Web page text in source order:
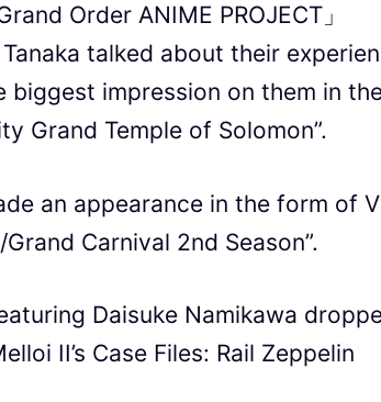
Order ANIME PROJECT」
talked about their
impression on them in
Grand Temple of Solomon”.
an appearance in the form of
Carnival 2nd Season”.
Daisuke Namikawa
II’s Case Files: Rail Zeppelin